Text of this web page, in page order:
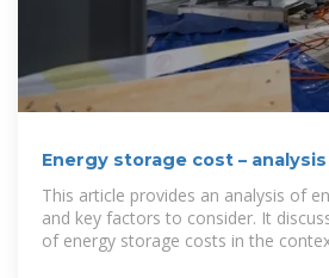
Energy storage cost –
This article provides an analysis of
and key factors to consider. It
of energy storage costs in the